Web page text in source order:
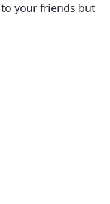
your friends but